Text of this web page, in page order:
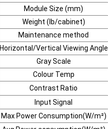
Module Size (mm)
Weight (lb/cabinet)
Maintenance method
Horizontal/Vertical Viewing Angle
Gray Scale
Colour Temp
Contrast Ratio
Input Signal
Max Power Consumption(W/m²)